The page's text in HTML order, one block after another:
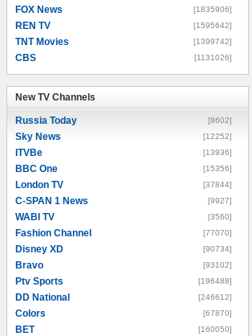
FOX News [1835906]
REN TV [1595642]
TNT Movies [1399742]
CBS [1131026]
New TV Channels
Russia Today [8602]
Sky News [12252]
ITVBe [13936]
BBC One [15356]
London TV [37844]
C-SPAN 1 News [9927]
WABI TV [3560]
Fashion Channel [77070]
Disney XD [90734]
Bravo [93102]
Ptv Sports [196488]
DD National [246612]
Colors [67870]
BET [160050]